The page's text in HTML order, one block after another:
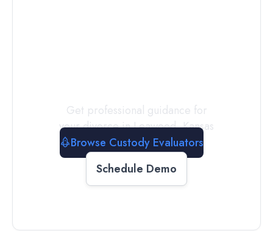
Get professional guidance for
your divorce inLeawood,Kansas
Browse Custody Evaluators
Schedule Demo